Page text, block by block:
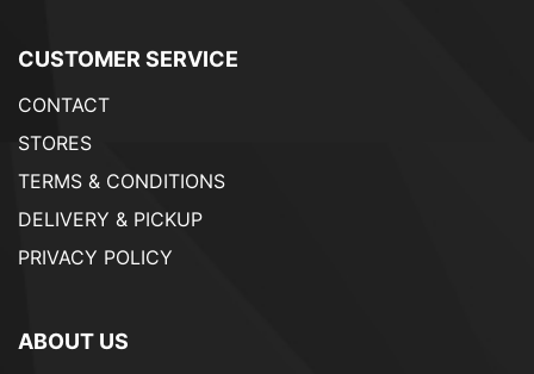
CUSTOMER SERVICE
CONTACT
STORES
TERMS & CONDITIONS
DELIVERY & PICKUP
PRIVACY POLICY
ABOUT US